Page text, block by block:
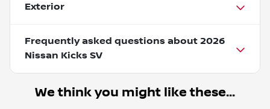
Exterior
Frequently asked questions about 2026
Nissan Kicks SV
We think you might like these...